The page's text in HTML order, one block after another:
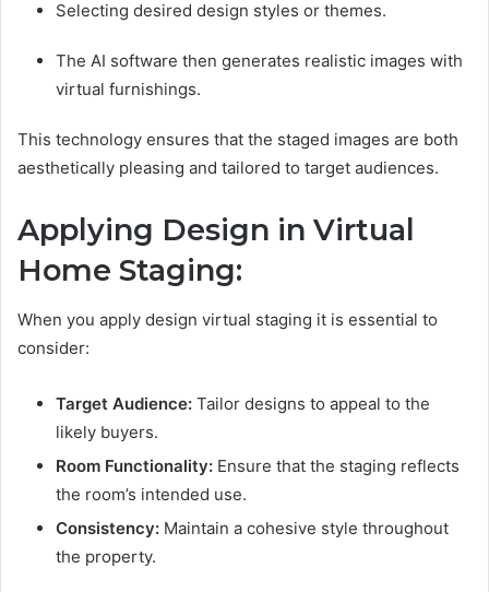
Selecting desired design styles or themes.
The AI software then generates realistic images with
virtual furnishings.
This technology ensures that the staged images are both
aesthetically pleasing and tailored to target audiences.
Applying Design in Virtual
Home Staging:
When you apply design virtual staging it is essential to
consider:
Target Audience: Tailor designs to appeal to the
likely buyers.
Room Functionality: Ensure that the staging reflects
the room’s intended use.
Consistency: Maintain a cohesive style throughout
the property.